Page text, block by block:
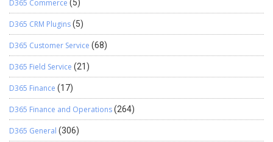
D365 Commerce (5)
D365 CRM Plugins(5)
D365 Customer Service (68)
D365 Field Service (21)
D365 Finance (17)
D365 Finance and Operations(264)
D365 General (306)